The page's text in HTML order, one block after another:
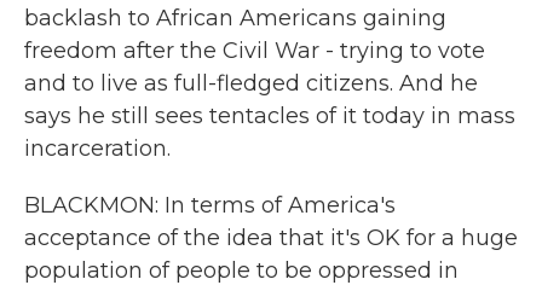
backlash to African Americans gaining
freedom after the Civil War - trying to vote
and to live as full-fledged citizens. And he
says he still sees tentacles of it today in mass
incarceration.
BLACKMON: In terms of America's
acceptance of the idea that it's OK for a huge
population of people to be oppressed in